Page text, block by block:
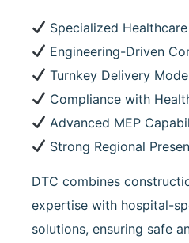
Specialized
Engineering-Driven
Turnkey Delivery
Compliance with
Advanced MEP
Strong Regional
DTC combines
expertise with hospital-
solutions, ensuring safe